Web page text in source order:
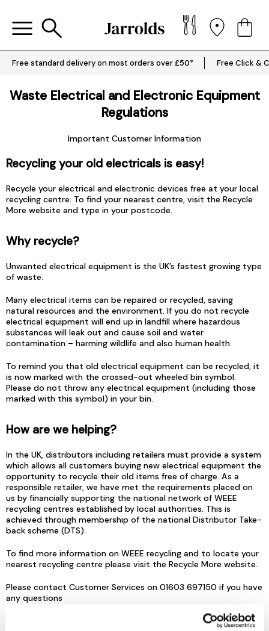
Free standard delivery on most orders over £50* Free Click &
Waste Electrical and Electronic Equipment
Regulations
Important Customer Information
Recycling your old electricals is easy!
Recycle your electrical and electronic devices free at your local
recycling centre. To find your nearest centre, visit the Recycle
More website and type in your postcode.
Why recycle?
Unwanted electrical equipment is the UK’s fastest growing type
of waste.
Many electrical items can be repaired or recycled, saving
natural resources and the environment. If you do not recycle
electrical equipment will end up in landfill where hazardous
substances will leak out and cause soil and water
contamination – harming wildlife and also human health.
To remind you that old electrical equipment can be recycled, it
is now marked with the crossed-out wheeled bin symbol.
Please do not throw any electrical equipment (including those
marked with this symbol) in your bin.
How are we helping?
In the UK, distributors including retailers must provide a system
which allows all customers buying new electrical equipment the
opportunity to recycle their old items free of charge. As a
responsible retailer, we have met the requirements placed on
us by financially supporting the national network of WEEE
recycling centres established by local authorities. This is
achieved through membership of the national Distributor Take-
back scheme (DTS).
To find more information on WEEE recycling and to locate your
nearest recycling centre please visit the Recycle More website.
Please contact Customer Services on 01603 697150 if you have
any questions